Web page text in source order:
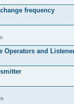
frequency
Operators and